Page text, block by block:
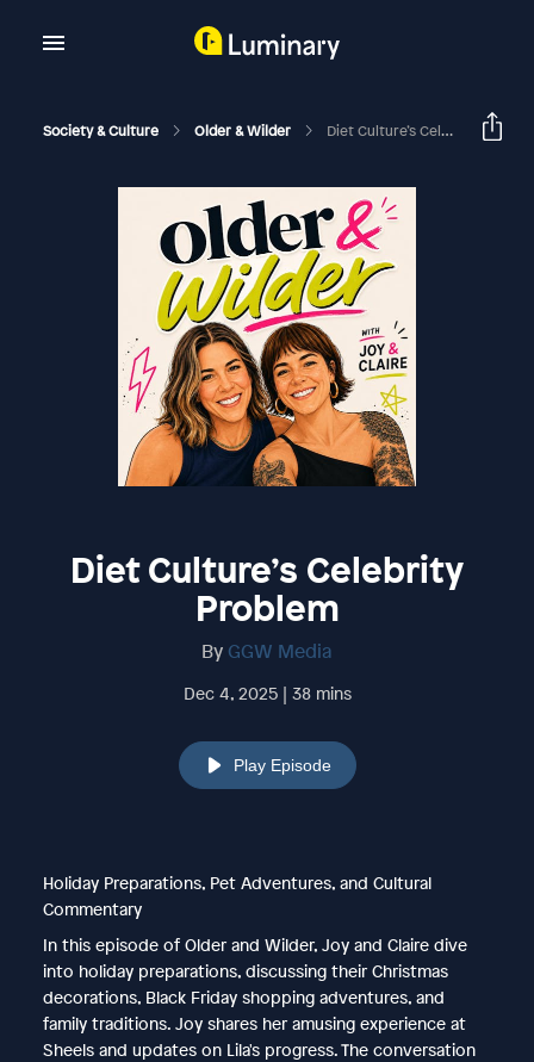
Society & Culture Older & Wilder Diet Culture’s Celebrity Problem
Diet Culture’s Celebrity
Problem
By GGW Media
Dec 4, 2025 | 38 mins
Play Episode
Holiday Preparations, Pet Adventures, and Cultural
Commentary
In this episode of Older and Wilder, Joy and Claire dive
into holiday preparations, discussing their Christmas
decorations, Black Friday shopping adventures, and
family traditions. Joy shares her amusing experience at
Sheels and updates on Lila's progress. The conversation